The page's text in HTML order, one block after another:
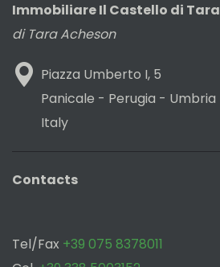
Immobiliare Il Castello di Tara
di Tara Acheson
Piazza Umberto I, 5
Panicale - Perugia - Umbria
Italy
Contacts
Tel/Fax +39 075 8378011